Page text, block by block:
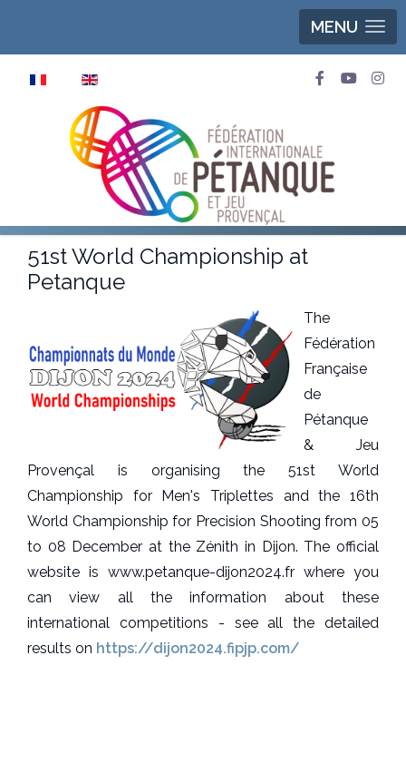
MENU
51st World Championship at
Petanque
The
Fédération
Française
de
Pétanque
& Jeu
Provençal is organising the 51st World
Championship for Men's Triplettes and the 16th
World Championship for Precision Shooting from 05
to 08 December at the Zénith in Dijon. The official
website is www.petanque-dijon2024.fr where you
can view all the information about these
international competitions - see all the detailed
results on https://dijon2024.fipjp.com/